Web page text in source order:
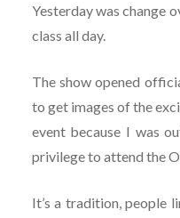
Yesterday was change
class all day.
The show opened
to get images of the
event because I was
privilege to attend the
It’s a tradition, people